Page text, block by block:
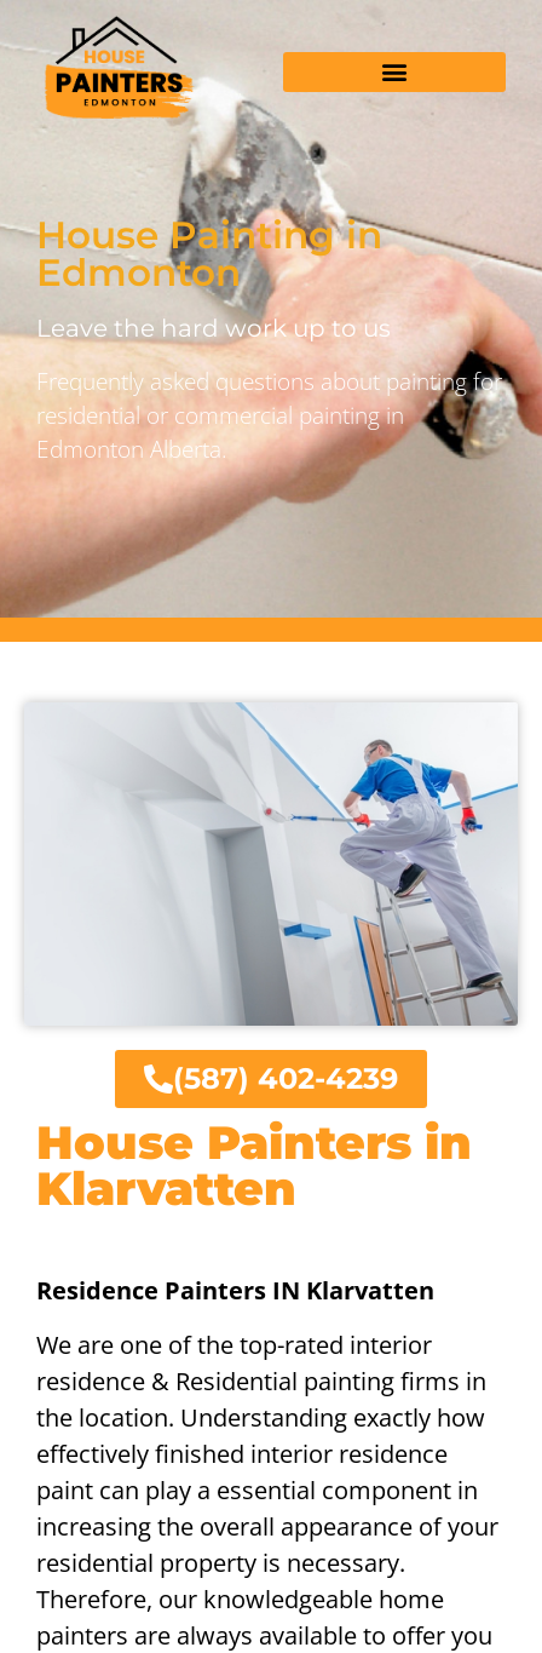
House Painting in
Edmonton
Leave the hard work up to us
Frequently asked questions about painting for
residential or commercial painting in
Edmonton Alberta.
House Painters in
Klarvatten
Residence Painters IN Klarvatten
We are one of the top-rated interior
residence & Residential painting firms in
the location. Understanding exactly how
effectively finished interior residence
paint can play a essential component in
increasing the overall appearance of your
residential property is necessary.
Therefore, our knowledgeable home
painters are always available to offer you
(587) 402-4239